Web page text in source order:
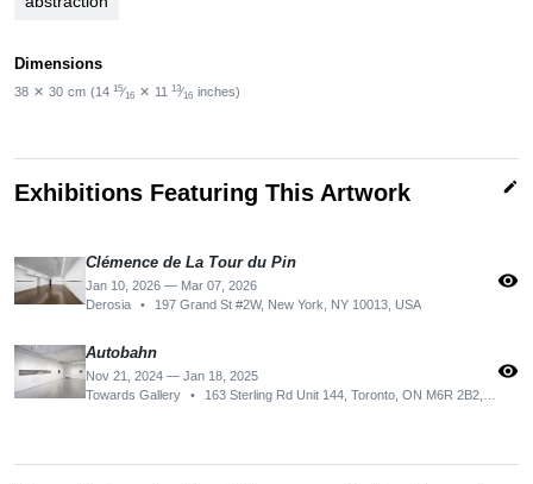
Dimensions
38 ✕ 30 cm (14 15⁄16 ✕ 11 13⁄16 inches)
Exhibitions Featuring This Artwork edit
Clémence de La Tour du Pin
Jan 10, 2026 — Mar 07, 2026
Derosia
• 197 Grand St #2W, New York, NY 10013, USA
visibility
Autobahn
Nov 21, 2024 — Jan 18, 2025
Towards Gallery
• 163 Sterling Rd Unit 144, Toronto, ON M6R 2B2, Canada
visibility